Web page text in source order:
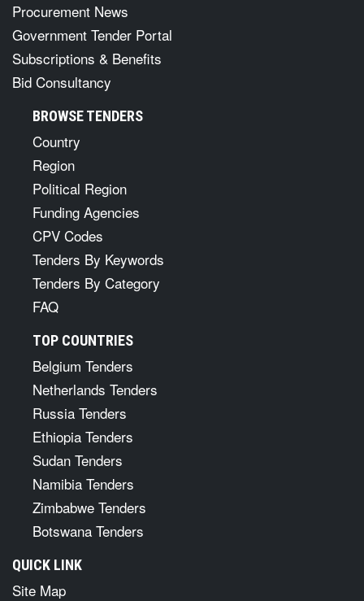
Procurement News
Government Tender Portal
Subscriptions & Benefits
Bid Consultancy
BROWSE TENDERS
Country
Region
Political Region
Funding Agencies
CPV Codes
Tenders By Keywords
Tenders By Category
FAQ
TOP COUNTRIES
Belgium Tenders
Netherlands Tenders
Russia Tenders
Ethiopia Tenders
Sudan Tenders
Namibia Tenders
Zimbabwe Tenders
Botswana Tenders
QUICK LINK
Site Map